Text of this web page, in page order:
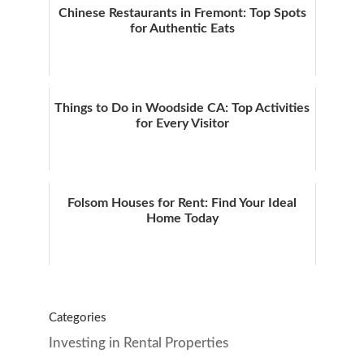
Chinese Restaurants in Fremont: Top Spots
for Authentic Eats
Things to Do in Woodside CA: Top Activities
for Every Visitor
Folsom Houses for Rent: Find Your Ideal
Home Today
Categories
Investing in Rental Properties